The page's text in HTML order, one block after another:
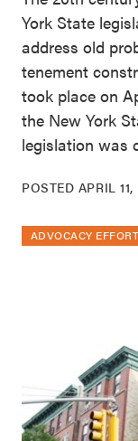
York State
address old
tenement
took place on
the New York
legislation was
POSTED APRIL 11,
ADVOCACY